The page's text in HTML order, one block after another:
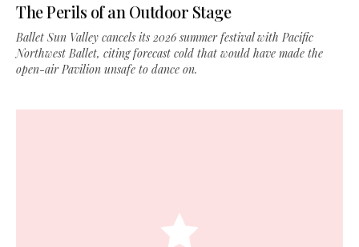
The Perils of an Outdoor Stage
Ballet Sun Valley cancels its 2026 summer festival with Pacific
Northwest Ballet, citing forecast cold that would have made the
open-air Pavilion unsafe to dance on.